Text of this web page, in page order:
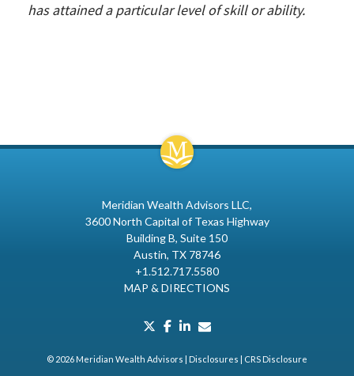
has attained a particular level of skill or ability.
Meridian Wealth Advisors LLC
3600 North Capital of Texas Highway
Building B, Suite 150
Austin, TX 78746
+1.512.717.5580
MAP & DIRECTIONS
twitterfacebook
linkedin
© 2026 Meridian Wealth Advisors | Disclosures | CRS Disclosure